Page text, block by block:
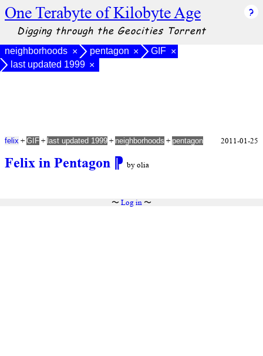
One Terabyte of Kilobyte Age
Digging through the Geocities Torrent
neighborhoods × pentagon × GIF ×
last updated 1999 ×
Felix in Pentagon ⁋ by olia
felix + GIF + last updated 1999 + neighborhoods + pentagon 2011-01-25
〜 Log in〜